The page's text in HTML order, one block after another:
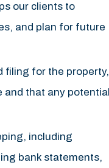
our clients to
and plan for future
filing for the property,
that any potential
including
bank statements,